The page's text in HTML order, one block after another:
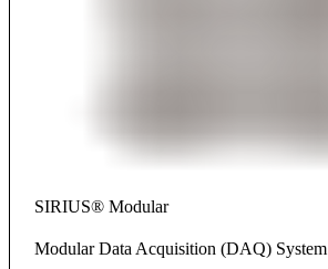
SIRIUS® Modular
Modular Data Acquisition (DAQ) System